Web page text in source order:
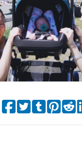
Share on Facebook
TweetShare on
Pin it